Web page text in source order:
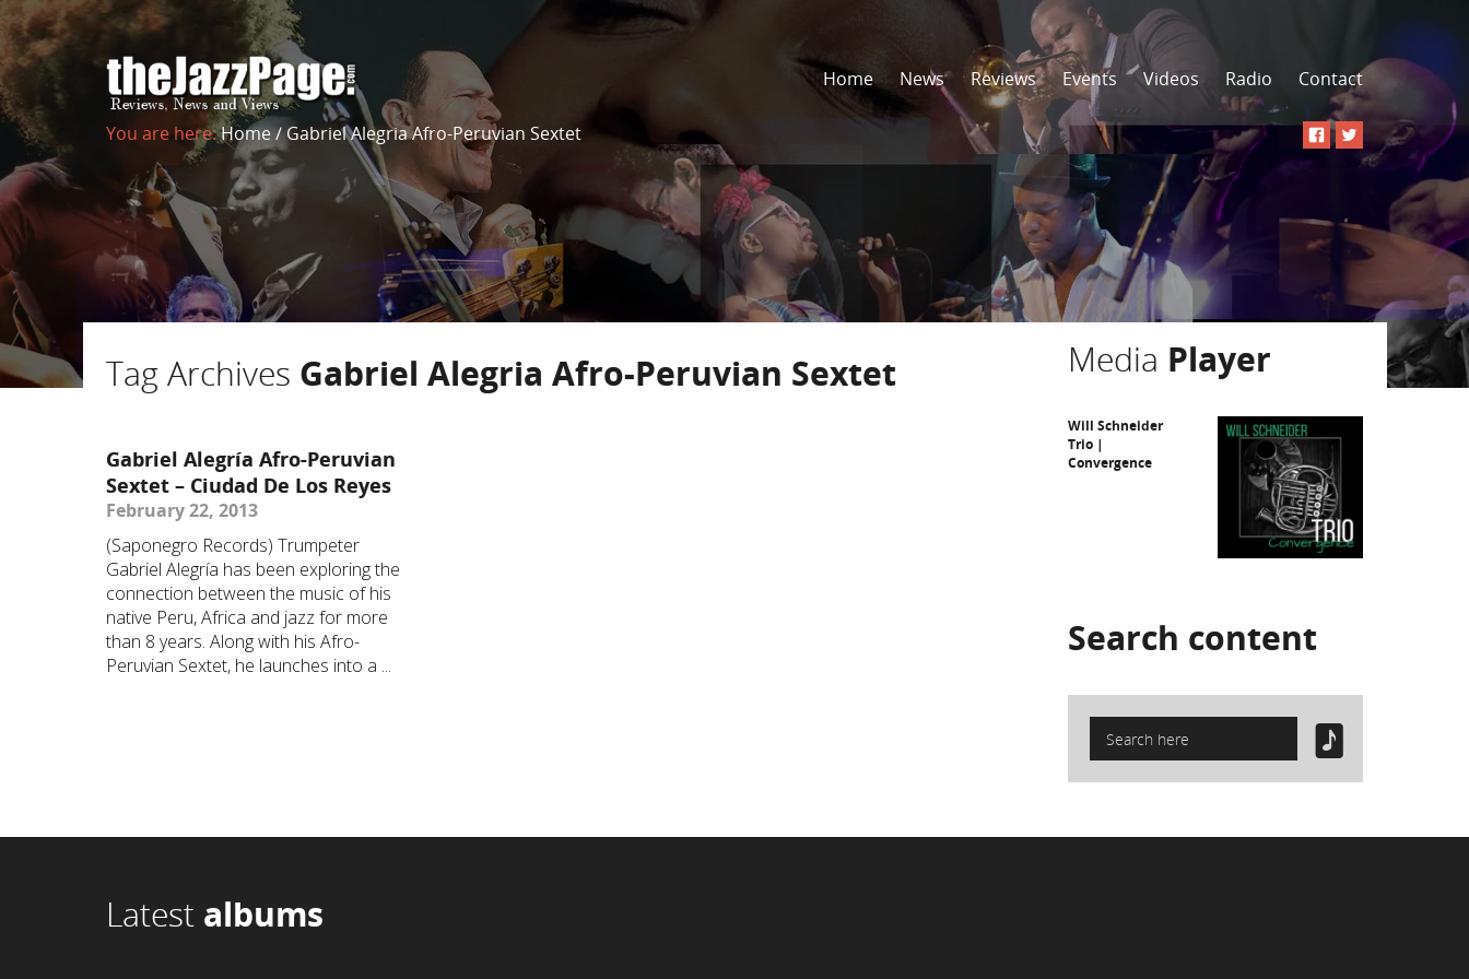
Home News Reviews Events Videos Radio Contact
You are here:Home/Gabriel Alegria Afro-Peruvian Sextet
Tag Archives Gabriel Alegria Afro-Peruvian Sextet
Gabriel Alegría Afro-Peruvian
Sextet – Ciudad De Los Reyes
February 22, 2013
(Saponegro Records) Trumpeter
Gabriel Alegría has been exploring the
connection between the music of his
native Peru, Africa and jazz for more
than 8 years. Along with his Afro-
Peruvian Sextet, he launches into a ...
Media Player
Will Schneider
Trio |
Convergence
Search content
Latest albums